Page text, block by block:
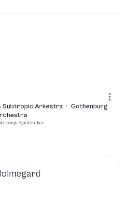
Subtropic Arkestra · Gothenburg
Symfoniker